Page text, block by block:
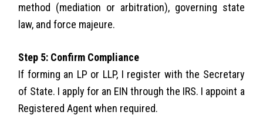
method (mediation or arbitration), governing state
law, and force majeure.
Step 5: Confirm Compliance
If forming an LP or LLP, I register with the Secretary
of State. I apply for an EIN through the IRS. I appoint a
Registered Agent when required.